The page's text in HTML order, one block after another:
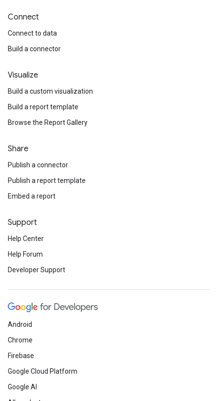
Connect
Connect to data
Build a connector
Visualize
Build a custom visualization
Build a report template
Browse the Report Gallery
Share
Publish a connector
Publish a report template
Embed a report
Support
Help Center
Help Forum
Developer Support
Android
Chrome
Firebase
Google Cloud Platform
Google AI